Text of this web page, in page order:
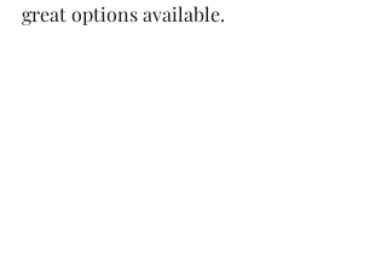
great options available.